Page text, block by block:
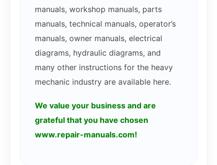
manuals, workshop manuals, parts
manuals, technical manuals, operator’s
manuals, owner manuals, electrical
diagrams, hydraulic diagrams, and
many other instructions for the heavy
mechanic industry are available here.
We value your business and are
grateful that you have chosen
www.repair-manuals.com!